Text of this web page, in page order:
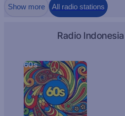
Show more All radio stations
Radio
60s